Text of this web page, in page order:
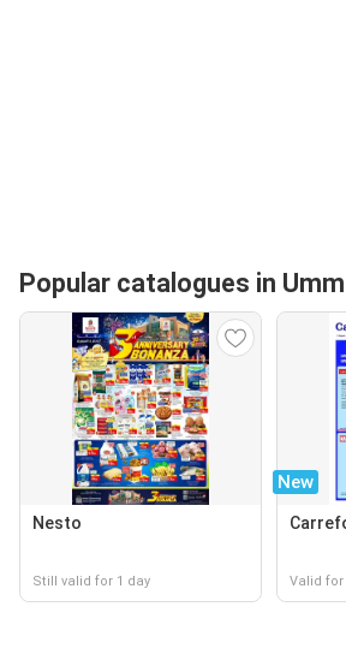
Popular catalogues in
Nesto
Still valid for 1 day
New
Valid for